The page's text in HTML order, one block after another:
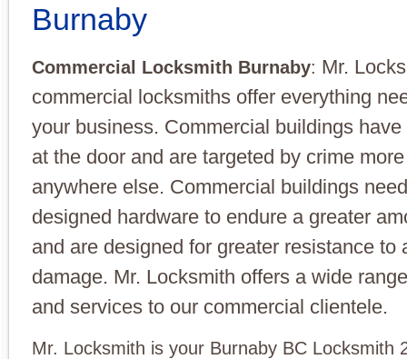
Burnaby
Commercial Locksmith Burnaby: Mr.
commercial locksmiths offer everything
your business. Commercial buildings
at the door and are targeted by crime
anywhere else. Commercial buildings
designed hardware to endure a greater
and are designed for greater resistance to
damage. Mr. Locksmith offers a wide
and services to our commercial clientele.
Mr. Locksmith is your Burnaby BC Locksmith